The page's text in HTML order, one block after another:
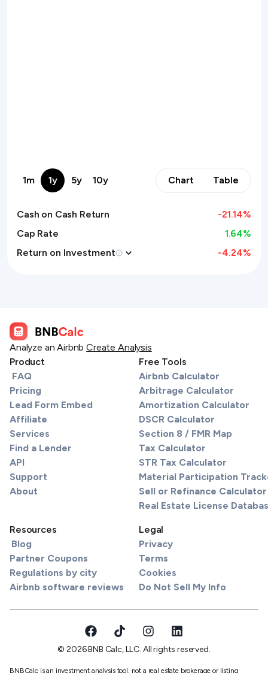
1m 1y 5y 10y Chart Table
Cash on Cash Return -21.14%
Cap Rate
1.64%
Return on Investment
-4.24%
Analyze an Airbnb Create Analysis
Product
FAQ
Pricing
Lead Form Embed
Affiliate
Services
Find a Lender
API
Support
About
Free Tools
Airbnb Calculator
Arbitrage Calculator
Amortization Calculator
DSCR Calculator
Section 8 / FMR Map
Tax Calculator
STR Tax Calculator
Material Participation
Sell or Refinance Calculator
Real Estate License
Resources
Blog
Partner Coupons
Regulations by city
Airbnb software reviews
Legal
Privacy
Terms
Cookies
Do Not Sell My Info
© 2026 BNB Calc, LLC. All rights reserved.
BNBCalc is an investment analysis tool, not a real estate brokerage or listing